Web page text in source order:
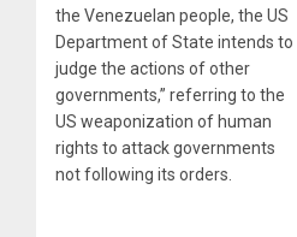
the Venezuelan people, the US
Department of State intends to
judge the actions of other
governments,” referring to the
US weaponization of human
rights to attack governments
not following its orders.